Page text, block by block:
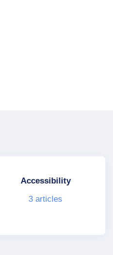
Accessibility
3 articles